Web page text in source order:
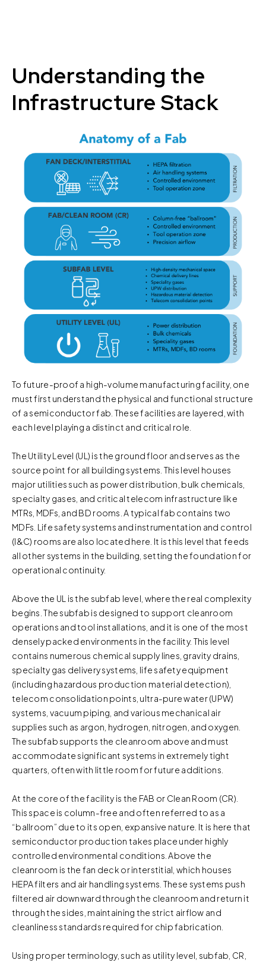
Understanding the
Infrastructure Stack
To future-proof a high-volume manufacturing facility, one
must first understand the physical and functional structure
of a semiconductor fab. These facilities are layered, with
each level playing a distinct and critical role.
The Utility Level (UL) is the ground floor and serves as the
source point for all building systems. This level houses
major utilities such as power distribution, bulk chemicals,
specialty gases, and critical telecom infrastructure like
MTRs, MDFs, and BD rooms. A typical fab contains two
MDFs. Life safety systems and instrumentation and control
(I&C) rooms are also located here. It is this level that feeds
all other systems in the building, setting the foundation for
operational continuity.
Above the UL is the subfab level, where the real complexity
begins. The subfab is designed to support cleanroom
operations and tool installations, and it is one of the most
densely packed environments in the facility. This level
contains numerous chemical supply lines, gravity drains,
specialty gas delivery systems, life safety equipment
(including hazardous production material detection),
telecom consolidation points, ultra-pure water (UPW)
systems, vacuum piping, and various mechanical air
supplies such as argon, hydrogen, nitrogen, and oxygen.
The subfab supports the cleanroom above and must
accommodate significant systems in extremely tight
quarters, often with little room for future additions.
At the core of the facility is the FAB or Clean Room (CR).
This space is column-free and often referred to as a
“ballroom” due to its open, expansive nature. It is here that
semiconductor production takes place under highly
controlled environmental conditions. Above the
cleanroom is the fan deck or interstitial, which houses
HEPA filters and air handling systems. These systems push
filtered air downward through the cleanroom and return it
through the sides, maintaining the strict airflow and
cleanliness standards required for chip fabrication.
Using proper terminology, such as utility level, subfab, CR,